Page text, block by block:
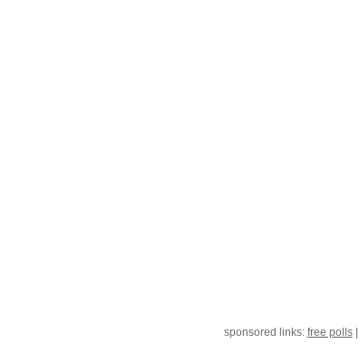
sponsored links: free polls|